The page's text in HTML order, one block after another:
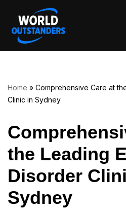
Skip
content
Home » Comprehensive Care at
Clinic in Sydney
the Leading
Disorder
Sydney